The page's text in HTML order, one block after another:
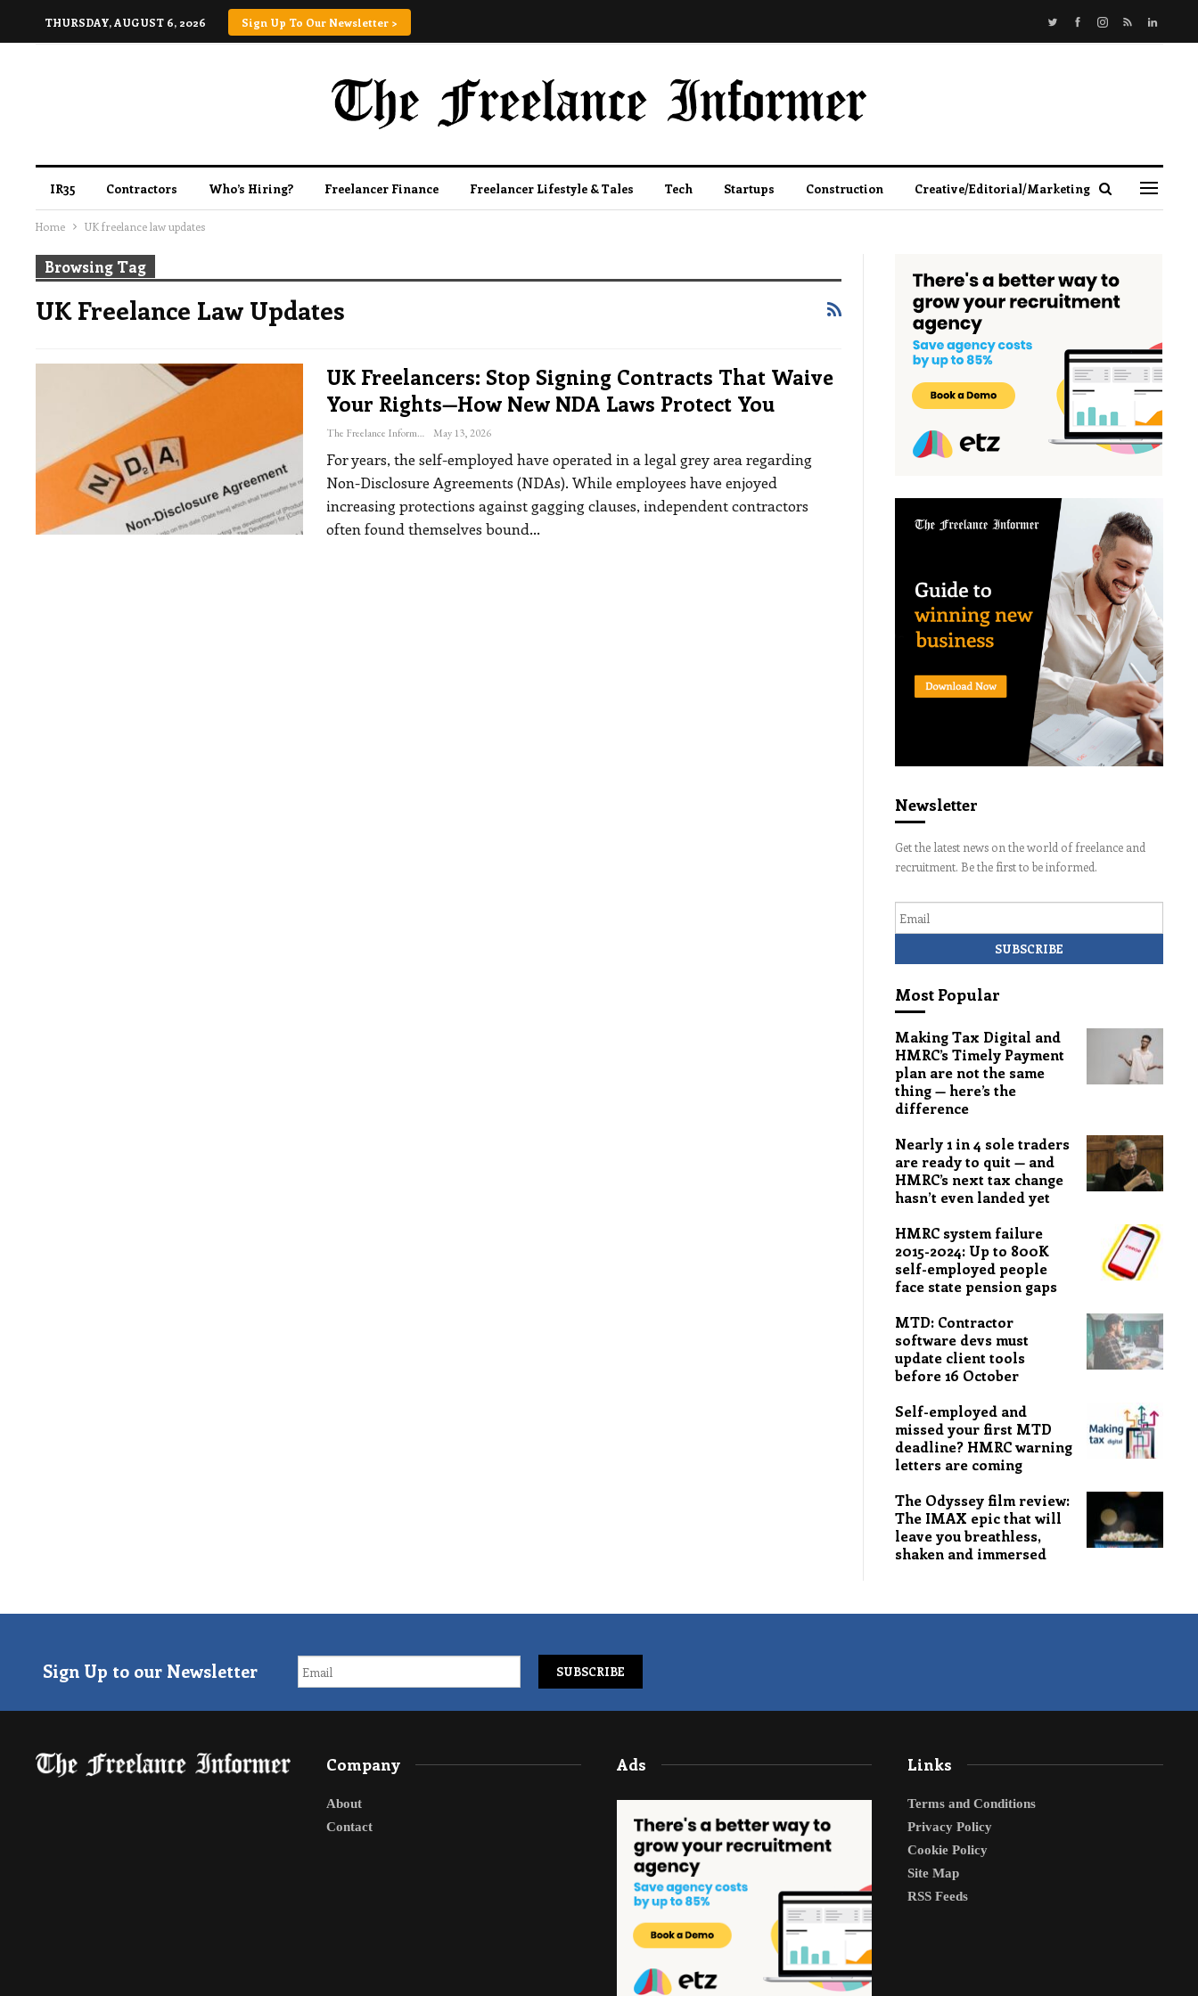
THURSDAY, AUGUST 6, 2026 Sign Up To Our Newsletter >
IR35 Contractors Who’s Hiring? Freelancer Finance Freelancer Lifestyle & Tales Tech Startups Construction Creative/Editorial/Marketing
Home UK freelance law updates
Browsing Tag
UK Freelance Law Updates
UK Freelancers: Stop Signing Contracts That Waive
Your Rights—How New NDA Laws Protect You
The Freelance Informer May 13, 2026
For years, the self-employed have operated in a legal grey area regarding
Non-Disclosure Agreements (NDAs). While employees have enjoyed
increasing protections against gagging clauses, independent contractors
often found themselves bound…
Newsletter
Get the latest news on the world of freelance and
recruitment. Be the first to be informed.
Most Popular
Making Tax Digital and
HMRC’s Timely Payment
plan are not the same
thing — here’s the
difference
Nearly 1 in 4 sole traders
are ready to quit — and
HMRC’s next tax change
hasn’t even landed yet
HMRC system failure
2015-2024: Up to 800K
self-employed people
face state pension gaps
MTD: Contractor
software devs must
update client tools
before 16 October
Self-employed and
missed your first MTD
deadline? HMRC warning
letters are coming
The Odyssey film review:
The IMAX epic that will
leave you breathless,
shaken and immersed
Sign Up to our Newsletter
Company
About
Contact
Ads Links
Terms and Conditions
Privacy Policy
Cookie Policy
Site Map
RSS Feeds